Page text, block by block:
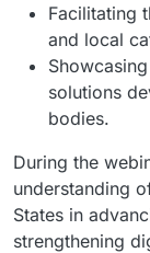
Facilitating
and local
solutions
bodies.
During the
understanding
States in
strengthening